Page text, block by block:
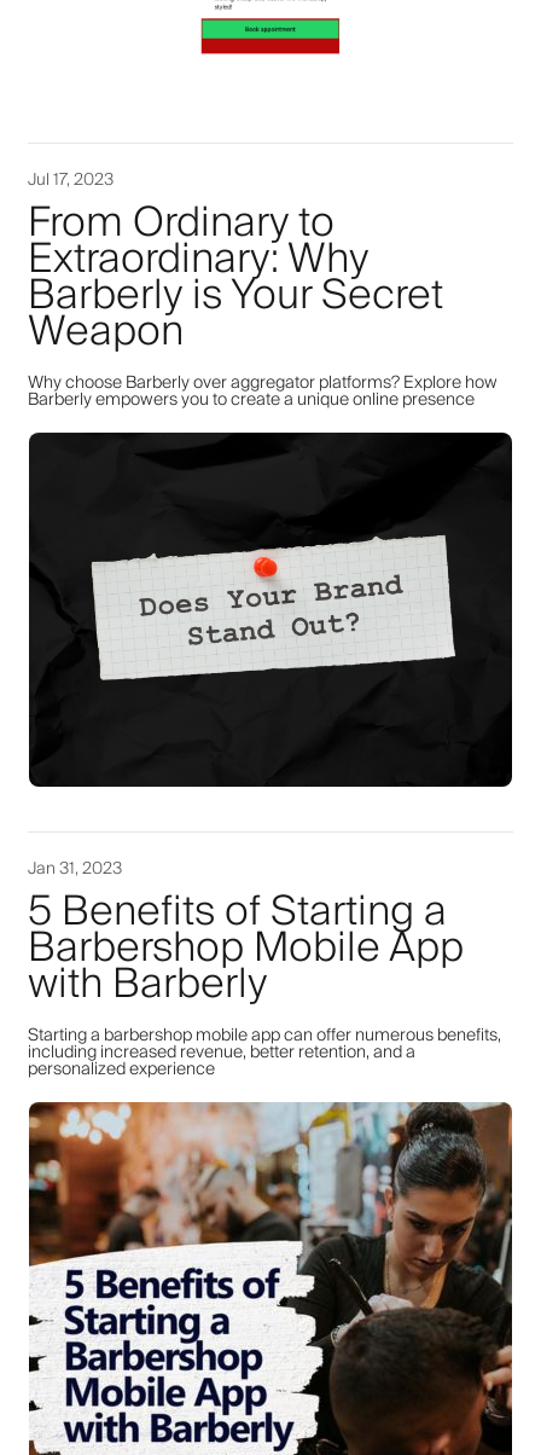
Jul 17, 2023
From Ordinary to
Extraordinary: Why
Barberly is Your Secret
Weapon
Why choose Barberly over aggregator platforms? Explore how
Barberly empowers you to create a unique online presence
Jan 31, 2023
5 Benefits of Starting a
Barbershop Mobile App
with Barberly
Starting a barbershop mobile app can offer numerous benefits,
including increased revenue, better retention, and a
personalized experience